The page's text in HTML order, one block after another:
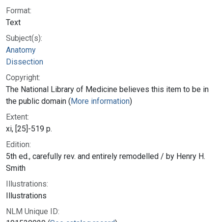
Format:
Text
Subject(s):
Anatomy
Dissection
Copyright:
The National Library of Medicine believes this item to be in
the public domain (More information)
Extent:
xi, [25]-519 p.
Edition:
5th ed., carefully rev. and entirely remodelled / by Henry H.
Smith
Illustrations:
Illustrations
NLM Unique ID: